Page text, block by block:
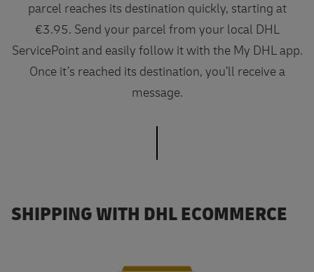
parcel reaches its destination quickly, starting at
€3.95. Send your parcel from your local DHL
ServicePoint and easily follow it with the My DHL app.
Once it’s reached its destination, you’ll receive a
message.
SHIPPING WITH DHL ECOMMERCE